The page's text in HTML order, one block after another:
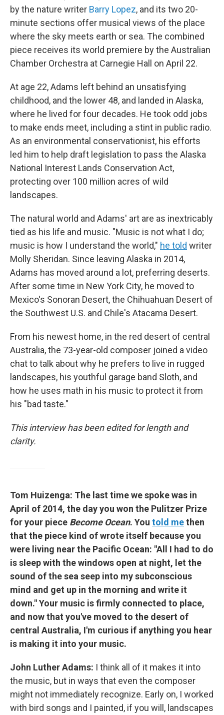
by the nature writer Barry Lopez, and its two 20-
minute sections offer musical views of the place
where the sky meets earth or sea. The combined
piece receives its world premiere by the Australian
Chamber Orchestra at Carnegie Hall on April 22.
At age 22, Adams left behind an unsatisfying
childhood, and the lower 48, and landed in Alaska,
where he lived for four decades. He took odd jobs
to make ends meet, including a stint in public radio.
As an environmental conservationist, his efforts
led him to help draft legislation to pass the Alaska
National Interest Lands Conservation Act,
protecting over 100 million acres of wild
landscapes.
The natural world and Adams' art are as inextricably
tied as his life and music. "Music is not what I do;
music is how I understand the world," he told writer
Molly Sheridan. Since leaving Alaska in 2014,
Adams has moved around a lot, preferring deserts.
After some time in New York City, he moved to
Mexico's Sonoran Desert, the Chihuahuan Desert of
the Southwest U.S. and Chile's Atacama Desert.
From his newest home, in the red desert of central
Australia, the 73-year-old composer joined a video
chat to talk about why he prefers to live in rugged
landscapes, his youthful garage band Sloth, and
how he uses math in his music to protect it from
his "bad taste."
This interview has been edited for length and
clarity.
Tom Huizenga: The last time we spoke was in
April of 2014, the day you won the Pulitzer Prize
for your piece Become Ocean. You told methen
that the piece kind of wrote itself because you
were living near the Pacific Ocean: "All I had to do
is sleep with the windows open at night, let the
sound of the sea seep into my subconscious
mind and get up in the morning and write it
down." Your music is firmly connected to place,
and now that you've moved to the desert of
central Australia, I'm curious if anything you hear
is making it into your music.
John Luther Adams: I think all of it makes it into
the music, but in ways that even the composer
might not immediately recognize. Early on, I worked
with bird songs and I painted, if you will, landscapes